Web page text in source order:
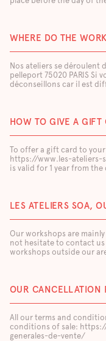
WHERE DO THE
Nos ateliers se déroulent
pelleport 75020 PARIS Si
déconseillons car il est
HOW TO GIVE A GIFT
To offer a gift card to
https://www.les-
is valid for 1 year from
LES ATELIERS SOA,
Our workshops are
not hesitate to contact
workshops outside our
OUR CANCELLATION
All our terms and
conditions of sale:
generales-de-vente/